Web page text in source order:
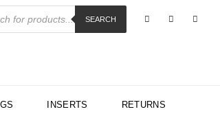
SEARCH
INSERTS RETURNS